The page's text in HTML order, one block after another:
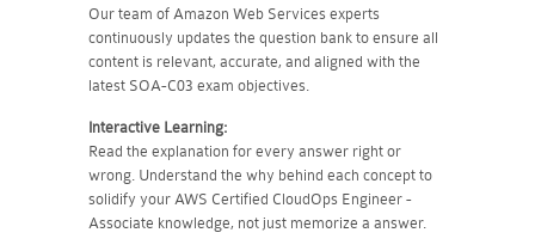
Our team of Amazon Web Services experts
continuously updates the question bank to ensure all
content is relevant, accurate, and aligned with the
latest SOA-C03 exam objectives.
Interactive Learning:
Read the explanation for every answer right or
wrong. Understand the why behind each concept to
solidify your AWS Certified CloudOps Engineer -
Associate knowledge, not just memorize a answer.